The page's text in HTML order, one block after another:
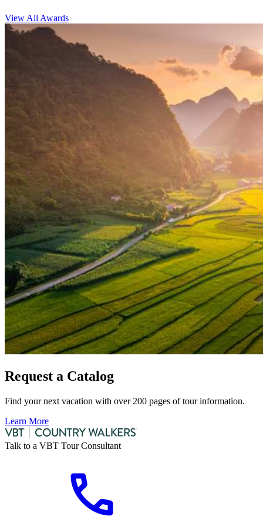
View All Awards
Request a Catalog
Find your next vacation with over 200 pages of tour information.
Learn More
Talk to a VBT Tour Consultant